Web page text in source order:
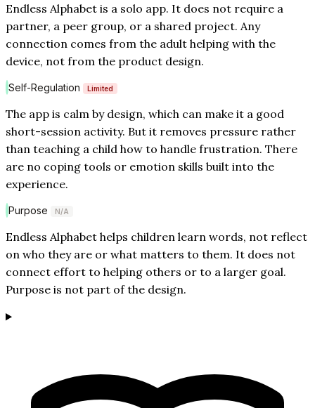
Endless Alphabet is a solo app. It does not require a
partner, a peer group, or a shared project. Any
connection comes from the adult helping with the
device, not from the product design.
Self-Regulation Limited
The app is calm by design, which can make it a good
short-session activity. But it removes pressure rather
than teaching a child how to handle frustration. There
are no coping tools or emotion skills built into the
experience.
Purpose N/A
Endless Alphabet helps children learn words, not reflect
on who they are or what matters to them. It does not
connect effort to helping others or to a larger goal.
Purpose is not part of the design.